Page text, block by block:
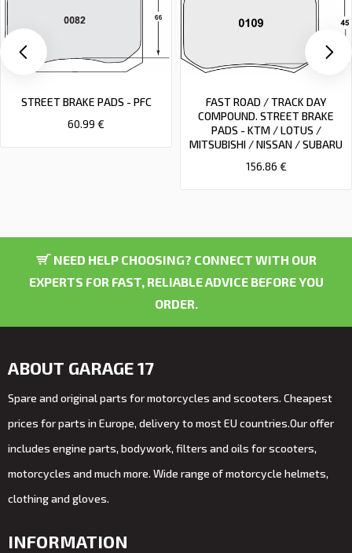
STREET BRAKE PADS - PFC
60.99 €
FAST ROAD / TRACK DAY
COMPOUND. STREET BRAKE
PADS - KTM / LOTUS /
MITSUBISHI / NISSAN / SUBARU
156.86 €
NEED HELP CHOOSING? CONNECT WITH OUR
EXPERTS FOR FAST, RELIABLE ADVICE BEFORE YOU
ORDER.
ABOUT GARAGE 17
Spare and original parts for motorcycles and scooters. Cheapest
prices for parts in Europe, delivery to most EU countries.Our offer
includes engine parts, bodywork, filters and oils for scooters,
motorcycles and much more. Wide range of motorcycle helmets,
clothing and gloves.
INFORMATION